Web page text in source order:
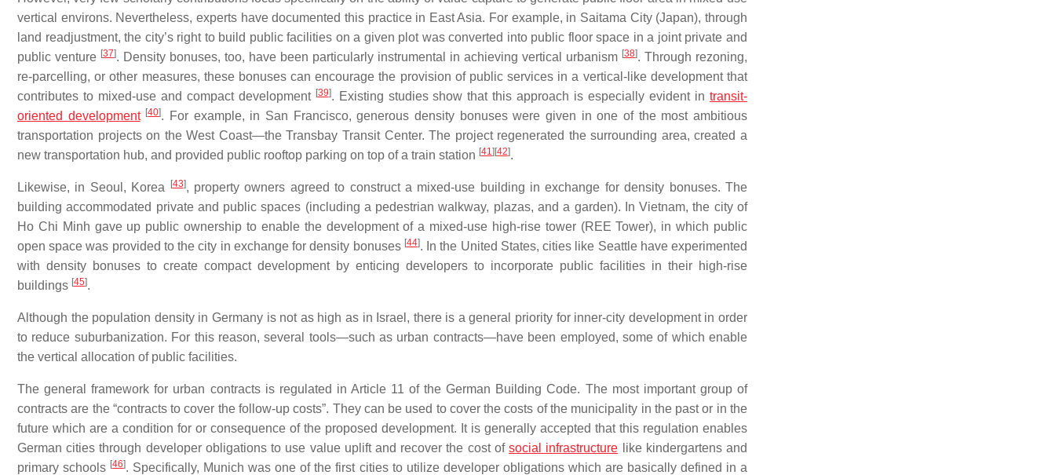
vertical environs. Nevertheless, experts have documented this practice in East Asia. For example, in Saitama City (Japan), through
land readjustment, the city’s right to build public facilities on a given plot was converted into public floor space in a joint private and
public venture [37]. Density bonuses, too, have been particularly instrumental in achieving vertical urbanism [38]. Through rezoning,
re-parcelling, or other measures, these bonuses can encourage the provision of public services in a vertical-like development that
contributes to mixed-use and compact development [39]. Existing studies show that this approach is especially evident intransit-
oriented development [40]. For example, in San Francisco, generous density bonuses were given in one of the most ambitious
transportation projects on the West Coast—the Transbay Transit Center. The project regenerated the surrounding area, created a
new transportation hub, and provided public rooftop parking on top of a train station [41] [42].
Likewise, in Seoul, Korea [43], property owners agreed to construct a mixed-use building in exchange for density bonuses. The
building accommodated private and public spaces (including a pedestrian walkway, plazas, and a garden). In Vietnam, the city of
Ho Chi Minh gave up public ownership to enable the development of a mixed-use high-rise tower (REE Tower), in which public
open space was provided to the city in exchange for density bonuses [44]. In the United States, cities like Seattle have experimented
with density bonuses to create compact development by enticing developers to incorporate public facilities in their high-rise
buildings [45].
Although the population density in Germany is not as high as in Israel, there is a general priority for inner-city development in order
to reduce suburbanization. For this reason, several tools—such as urban contracts—have been employed, some of which enable
the vertical allocation of public facilities.
The general framework for urban contracts is regulated in Article 11 of the German Building Code. The most important group of
contracts are the “contracts to cover the follow-up costs”. They can be used to cover the costs of the municipality in the past or in the
future which are a condition for or consequence of the proposed development. It is generally accepted that this regulation enables
German cities through developer obligations to use value uplift and recover the cost ofsocial infrastructure like kindergartens and
primary schools [46]. Specifically, Munich was one of the first cities to utilize developer obligations which are basically defined in a